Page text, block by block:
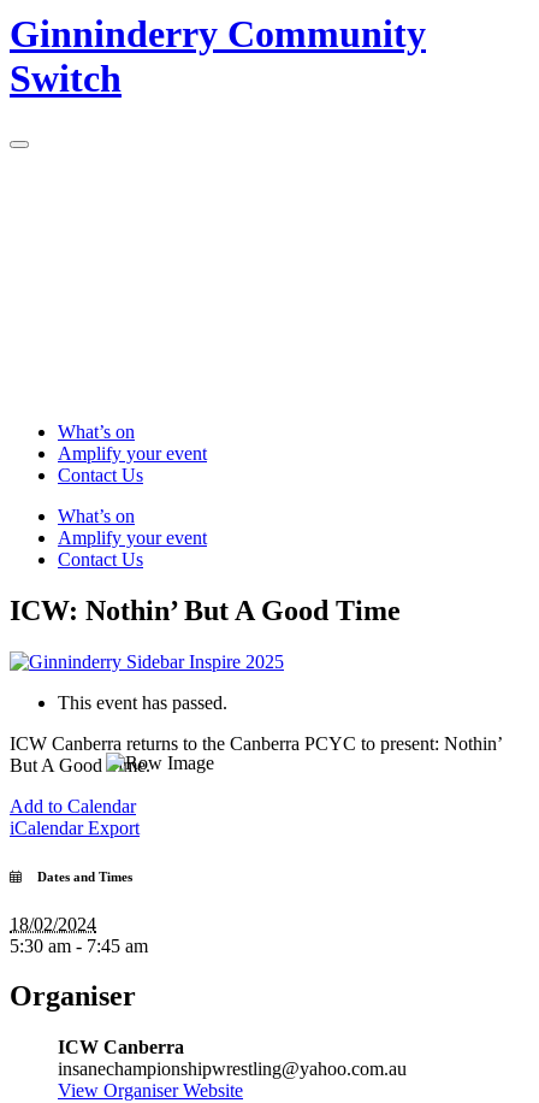
Ginninderry Community
Switch
What’s on
Amplify your event
Contact Us
What’s on
Amplify your event
Contact Us
ICW: Nothin’ But A Good Time
This event has passed.
ICW Canberra returns to the Canberra PCYC to present: Nothin’
But A Good Time.
Add to Calendar
iCalendar Export
Dates and Times
18/02/2024
5:30 am - 7:45 am
Organiser
ICW Canberra
insanechampionshipwrestling@yahoo.com.au
View Organiser Website